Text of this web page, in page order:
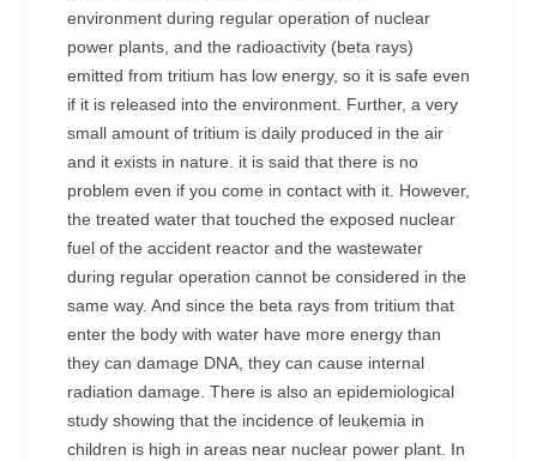
environment during regular operation of nuclear
power plants, and the radioactivity (beta rays)
emitted from tritium has low energy, so it is safe even
if it is released into the environment. Further, a very
small amount of tritium is daily produced in the air
and it exists in nature. it is said that there is no
problem even if you come in contact with it. However,
the treated water that touched the exposed nuclear
fuel of the accident reactor and the wastewater
during regular operation cannot be considered in the
same way. And since the beta rays from tritium that
enter the body with water have more energy than
they can damage DNA, they can cause internal
radiation damage. There is also an epidemiological
study showing that the incidence of leukemia in
children is high in areas near nuclear power plant. In